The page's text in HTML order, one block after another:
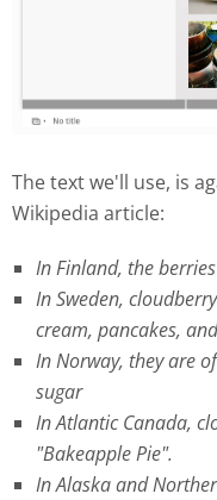
The text we'll use, is
Wikipedia article:
In Finland, the
In Sweden,
cream, pancakes,
In Norway, they are
sugar
In Atlantic Canada,
"Bakeapple Pie".
In Alaska and